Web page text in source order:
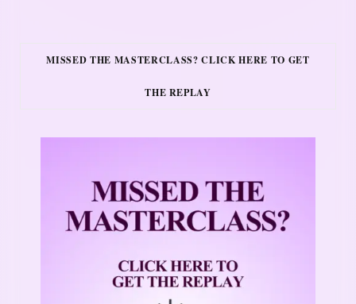
MISSED THE MASTERCLASS? CLICK HERE TO GET
THE REPLAY